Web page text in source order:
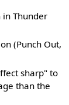
Thunder
(Punch Out,
sharp" to
than the